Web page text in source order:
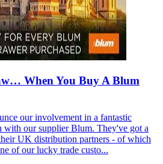
When You Buy A Blum
our involvement in a fantastic
with our supplier Blum. They've got a
UK distribution partners - of which
of our lucky trade custo...